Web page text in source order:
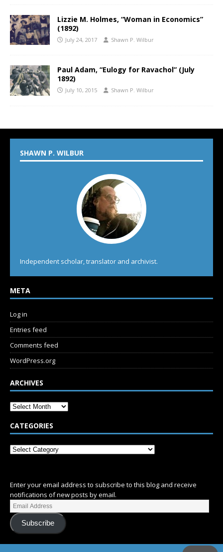
Lizzie M. Holmes, “Woman in Economics”
(1892)
July 24, 2017 Shawn P. Wilbur
Paul Adam, “Eulogy for Ravachol” (July
1892)
July 10, 2015 Shawn P. Wilbur
SHAWN P. WILBUR
Independent scholar, translator and archivist.
META
Log in
Entries feed
Comments feed
WordPress.org
ARCHIVES
CATEGORIES
Enter your email address to subscribe to this blog and receive
notifications of new posts by email.
Subscribe